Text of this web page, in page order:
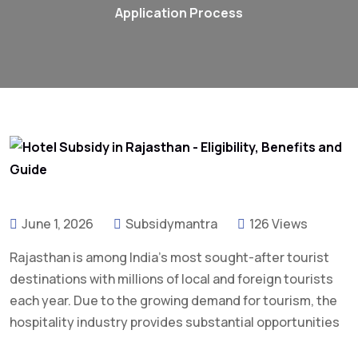
Application Process
June 1, 2026 Subsidymantra
126 Views
Rajasthan is among India’s most sought-after tourist
destinations with millions of local and foreign tourists
each year. Due to the growing demand for tourism, the
hospitality industry provides substantial opportunities